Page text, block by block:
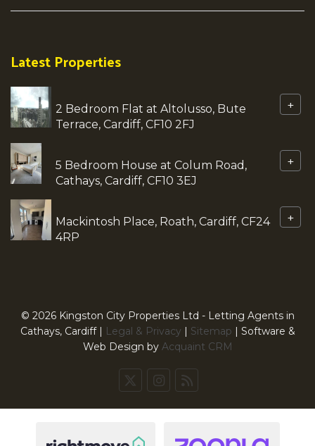
Latest Properties
2 Bedroom Flat at Altolusso, Bute
Terrace, Cardiff, CF10 2FJ
+
5 Bedroom House at Colum Road,
Cathays, Cardiff, CF10 3EJ
+
Mackintosh Place, Roath, Cardiff, CF24
4RP
+
© 2026 Kingston City Properties Ltd - Letting Agents in
Cathays, Cardiff | Legal & Privacy | Sitemap | Software &
Web Design by Acquaint CRM